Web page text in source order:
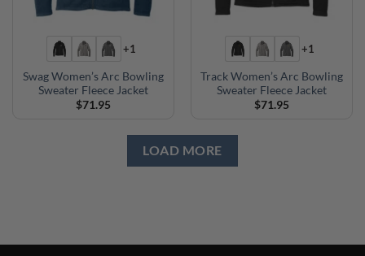
+1
Swag Women’s Arc Bowling
Sweater Fleece Jacket
$71.95
+1
Track Women’s Arc Bowling
Sweater Fleece Jacket
$71.95
LOAD MORE